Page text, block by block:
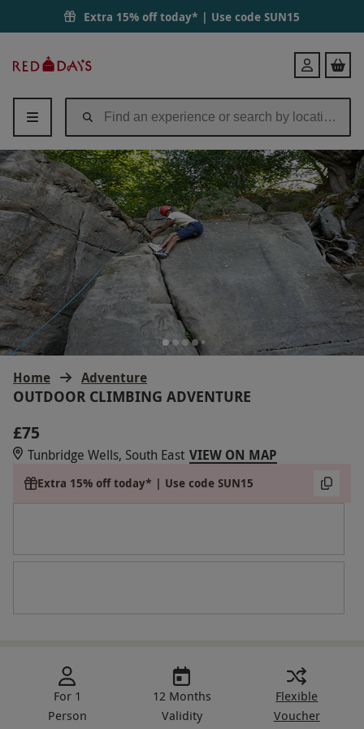
Extra 15% off today* | Use code SUN15
Days
Login
Home Adventure
OUTDOOR CLIMBING ADVENTURE
£75
Tunbridge Wells, South East VIEW ON MAP
Extra 15% off today* | Use code SUN15
For 1
Person
12 Months
Validity
Flexible
Voucher